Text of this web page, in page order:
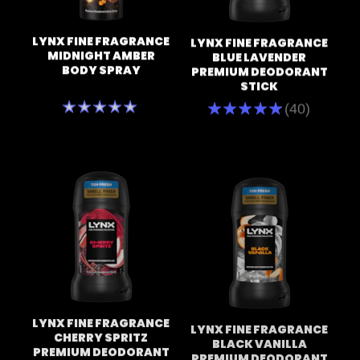
LYNX FINE FRAGRANCE
MIDNIGHT AMBER
BODY SPRAY
No
ratings
LYNX FINE FRAGRANCE
BLUE LAVENDER
PREMIUM DEODORANT
STICK
Average
rating
Lavender
Premium
Deodorant
Stick
is
4.7
out
of
5
from
(40)
CHERRY SPRITZ
PREMIUM DEODORANT
BLACK VANILLA
PREMIUM DEODORANT